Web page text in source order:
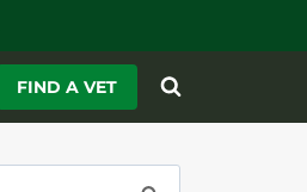
FIND A VET